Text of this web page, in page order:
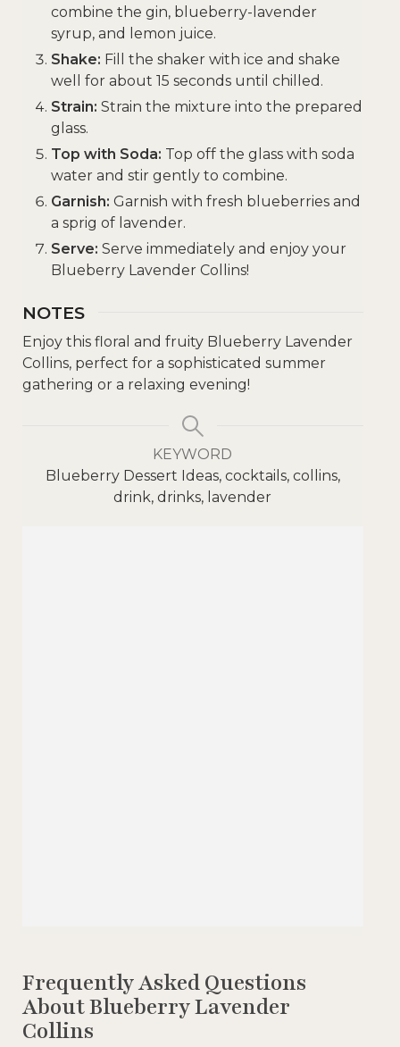
combine the gin, blueberry-lavender
syrup, and lemon juice.
Shake: Fill the shaker with ice and shake
well for about 15 seconds until chilled.
Strain: Strain the mixture into the prepared
glass.
Top with Soda: Top off the glass with soda
water and stir gently to combine.
Garnish: Garnish with fresh blueberries and
a sprig of lavender.
Serve: Serve immediately and enjoy your
Blueberry Lavender Collins!
NOTES
Enjoy this floral and fruity Blueberry Lavender
Collins, perfect for a sophisticated summer
gathering or a relaxing evening!
KEYWORD
Blueberry Dessert Ideas, cocktails, collins,
drink, drinks, lavender
Frequently Asked Questions
About Blueberry Lavender
Collins